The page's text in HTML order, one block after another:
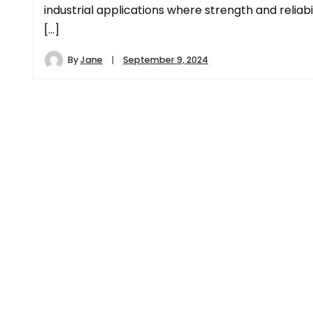
industrial applications where strength and
[…]
ByJane September 9, 2024